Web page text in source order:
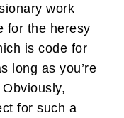
work
for the heresy
is code for
long as you’re
for such a